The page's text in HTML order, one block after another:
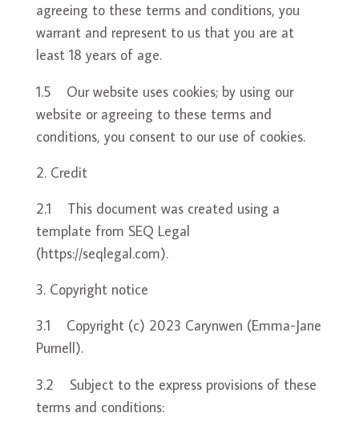
agreeing to these terms and conditions, you
warrant and represent to us that you are at
least 18 years of age.
1.5 Our website uses cookies; by using our
website or agreeing to these terms and
conditions, you consent to our use of cookies.
Credit
2.1 This document was created using a
template from SEQ Legal
(https://seqlegal.com).
Copyright notice
3.1 Copyright (c) 2023 Carynwen (Emma-Jane
Purnell).
3.2 Subject to the express provisions of these
terms and conditions: